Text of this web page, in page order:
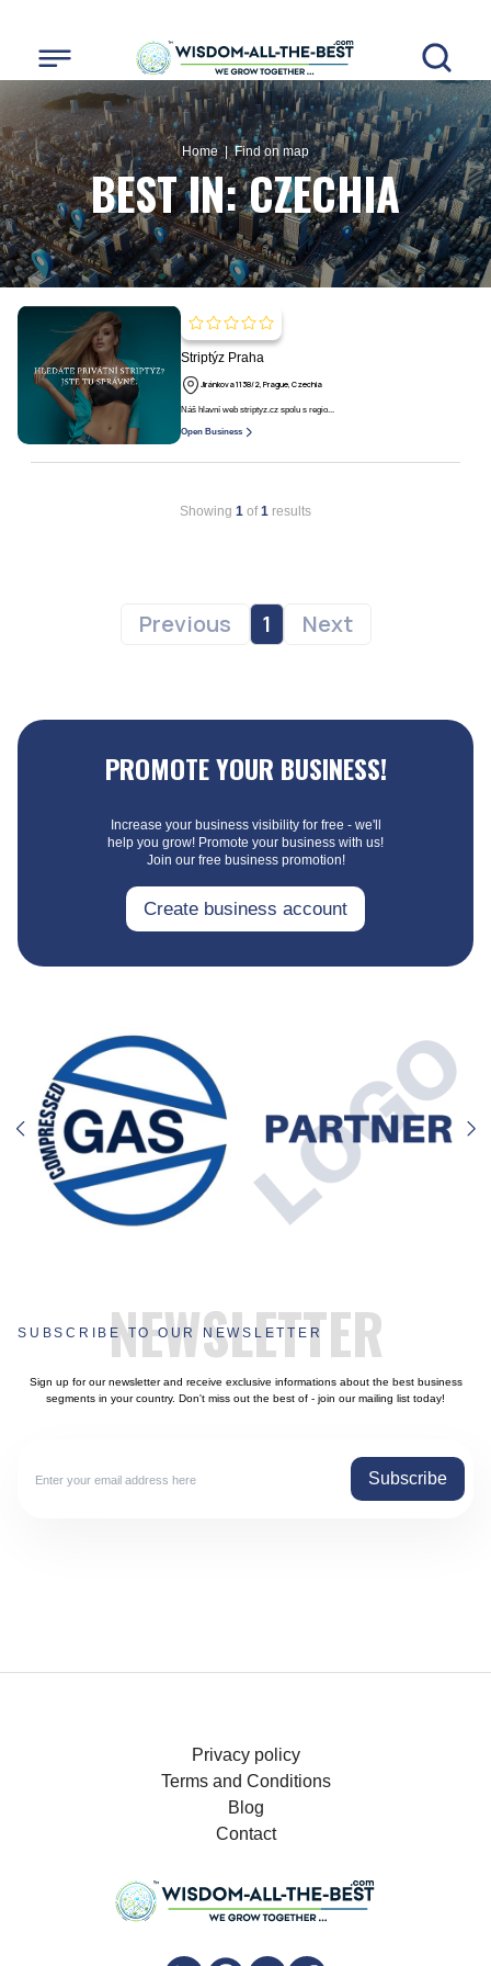
Home| Find on map
BEST IN:CZECHIA
Striptýz Praha
Jiránkova 1138/2, Prague, Czechia
Náš hlavní web striptyz.cz spolu s regio...
Open Business
Showing 1 of1 results
Previous 1 Next
PROMOTE YOUR BUSINESS!
Increase your business visibility for free - we'll
help you grow! Promote your business with us!
Join our free business promotion!
Create business account
NEWSLETTER
SUBSCRIBE TO OUR NEWSLETTER
Sign up for our newsletter and receive exclusive informations about the best business
segments in your country. Don't miss out the best of - join our mailing list today!
Subscribe
Privacy policy
Terms and Conditions
Blog
Contact